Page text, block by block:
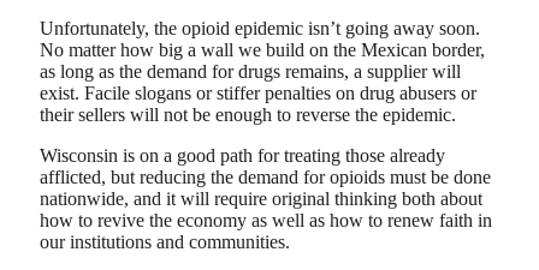
Unfortunately, the opioid epidemic isn’t going away soon.
No matter how big a wall we build on the Mexican border,
as long as the demand for drugs remains, a supplier will
exist. Facile slogans or stiffer penalties on drug abusers or
their sellers will not be enough to reverse the epidemic.
Wisconsin is on a good path for treating those already
afflicted, but reducing the demand for opioids must be done
nationwide, and it will require original thinking both about
how to revive the economy as well as how to renew faith in
our institutions and communities.